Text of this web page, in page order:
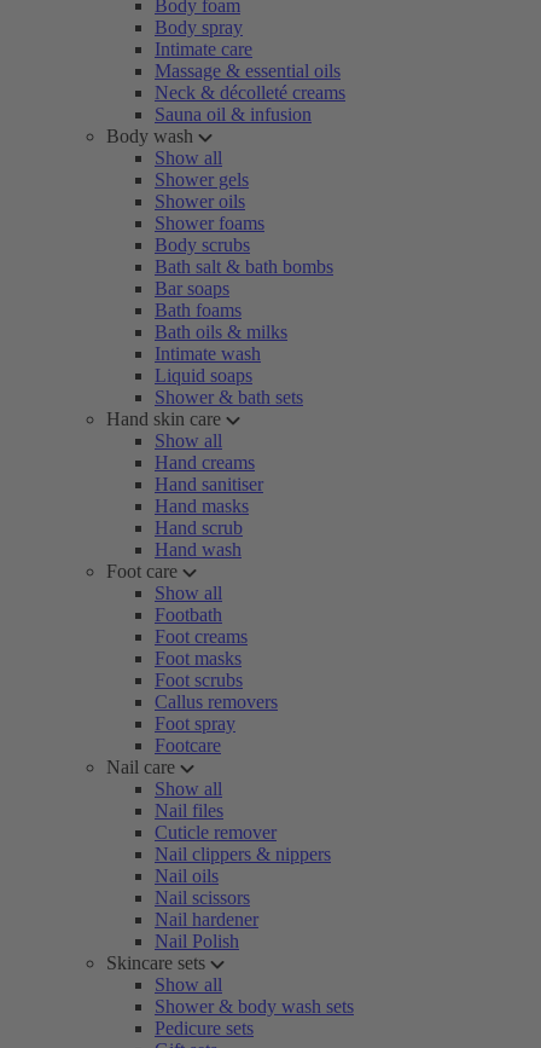
Body foam
Body spray
Intimate care
Massage & essential oils
Neck & décolleté creams
Sauna oil & infusion
Body wash
Show all
Shower gels
Shower oils
Shower foams
Body scrubs
Bath salt & bath bombs
Bar soaps
Bath foams
Bath oils & milks
Intimate wash
Liquid soaps
Shower & bath sets
Hand skin care
Show all
Hand creams
Hand sanitiser
Hand masks
Hand scrub
Hand wash
Foot care
Show all
Footbath
Foot creams
Foot masks
Foot scrubs
Callus removers
Foot spray
Footcare
Nail care
Show all
Nail files
Cuticle remover
Nail clippers & nippers
Nail oils
Nail scissors
Nail hardener
Nail Polish
Skincare sets
Show all
Shower & body wash sets
Pedicure sets